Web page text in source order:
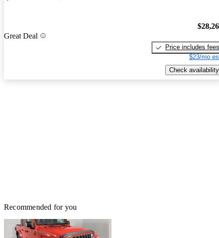
Great Deal
Price includes fees
$23/mo
Check availability
Recommended for you